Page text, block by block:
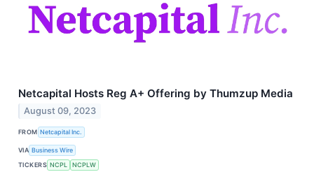
Netcapital Hosts Reg A+ Offering by Thumzup Media
August 09, 2023
FROM Netcapital Inc.
VIA Business Wire
TICKERS NCPL NCPLW